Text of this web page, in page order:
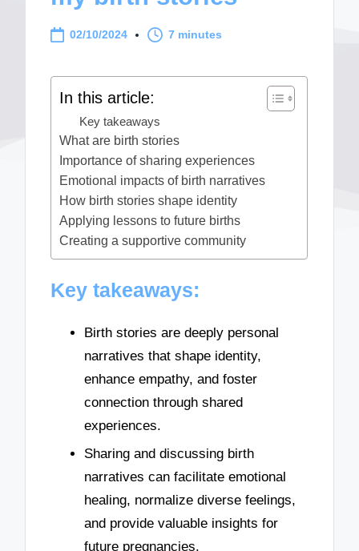
02/10/2024 7 minutes
In this article:
Key takeaways
What are birth stories
Importance of sharing experiences
Emotional impacts of birth narratives
How birth stories shape identity
Applying lessons to future births
Creating a supportive community
Key takeaways:
Birth stories are deeply personal
narratives that shape identity,
enhance empathy, and foster
connection through shared
experiences.
Sharing and discussing birth
narratives can facilitate emotional
healing, normalize diverse feelings,
and provide valuable insights for
future pregnancies.